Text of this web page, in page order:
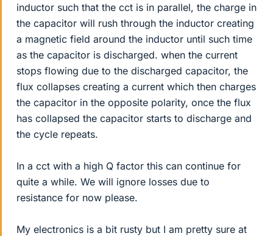
inductor such that the cct is in parallel, the charge in
the capacitor will rush through the inductor creating
a magnetic field around the inductor until such time
as the capacitor is discharged. when the current
stops flowing due to the discharged capacitor, the
flux collapses creating a current which then charges
the capacitor in the opposite polarity, once the flux
has collapsed the capacitor starts to discharge and
the cycle repeats.
In a cct with a high Q factor this can continue for
quite a while. We will ignore losses due to
resistance for now please.
My electronics is a bit rusty but I am pretty sure at